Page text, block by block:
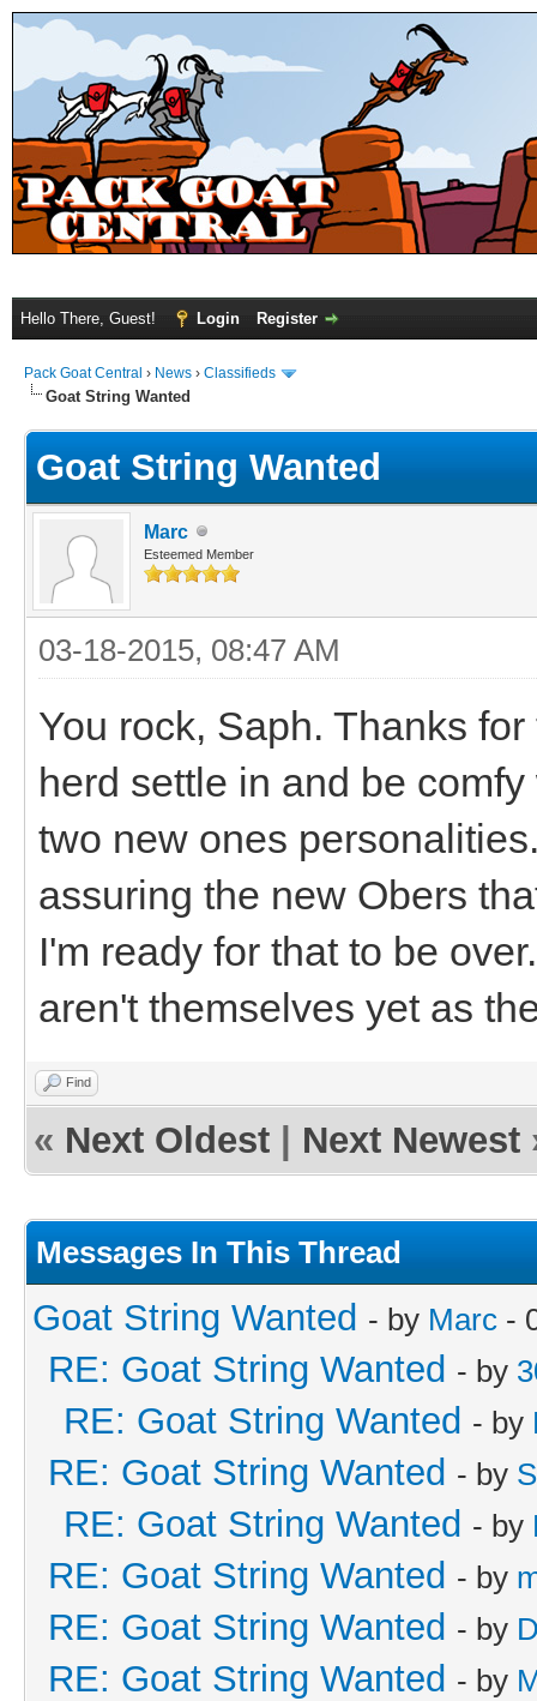
Hello There, Guest! Login Register
Pack Goat Central › News › Classifieds
Goat String Wanted
Goat String Wanted
Marc
Esteemed Member
03-18-2015, 08:47 AM
You rock, Saph. Thanks
herd settle in and be
two new ones
assuring the new Obers
I'm ready for that to be
aren't themselves yet as
Find
« Next Oldest Next Newest
Messages In This Thread
Goat String Wanted - by Marc -
RE: Goat String Wanted - by
RE: Goat String Wanted - by
RE: Goat String Wanted - by
RE: Goat String Wanted - by
RE: Goat String Wanted - by
RE: Goat String Wanted - by
RE: Goat String Wanted - by